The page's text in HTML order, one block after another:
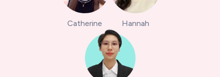
Catherine Hannah